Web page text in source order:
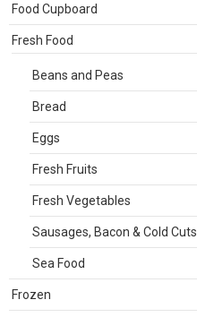
Food Cupboard
Fresh Food
Beans and Peas
Bread
Eggs
Fresh Fruits
Fresh Vegetables
Sausages, Bacon & Cold Cuts
Sea Food
Frozen